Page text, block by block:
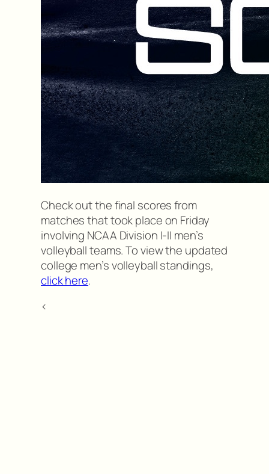
Check out the final scores from
matches that took place on Friday
involving NCAA Division I-II men’s
volleyball teams. To view the updated
college men’s volleyball standings,
click here.
<